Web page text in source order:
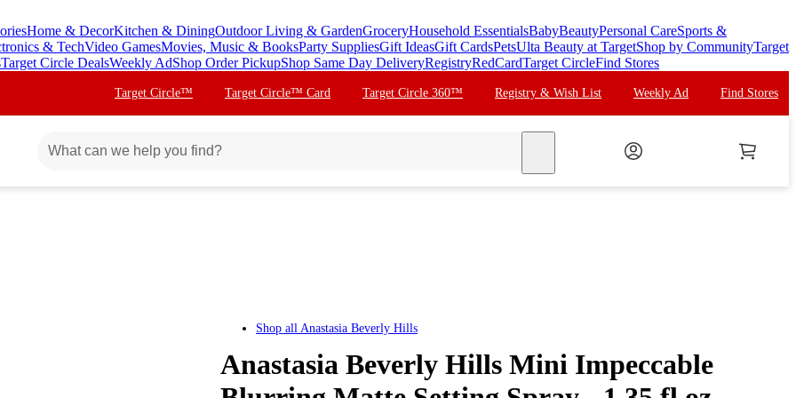
Home & DecorKitchen & DiningOutdoor Living & GardenGroceryHousehold EssentialsBabyBeautyPersonal CareSports &
& TechVideo GamesMovies, Music & BooksParty SuppliesGift IdeasGift CardsPetsUlta Beauty at TargetShop by CommunityTarget
Target Circle DealsWeekly AdShop Order PickupShop Same Day DeliveryRegistryRedCardTarget CircleFind Stores
Target Circle™ Target Circle™ Card Target Circle 360™ Registry & Wish List Weekly Ad Find Stores
Shop all Anastasia Beverly Hills
Anastasia Beverly Hills Mini Impeccable